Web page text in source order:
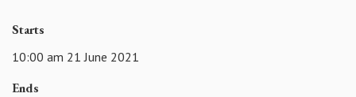
Starts
10:00 am 21 June 2021
Ends